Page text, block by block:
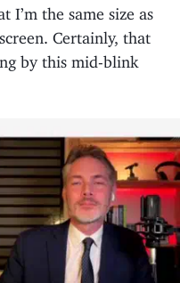
I’m the same size as
Certainly, that
by this mid-blink